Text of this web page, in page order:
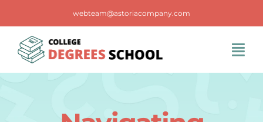
content
webteam@astoriacompany.com